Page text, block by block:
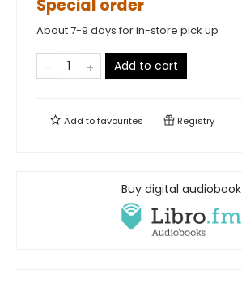
Special order
About 7-9 days for in-store pick up
Add to cart
Add tofavourites Registry
Buy digital audiobook